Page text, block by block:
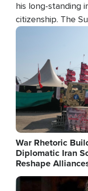
his long-standing
citizenship. The
president's first
several weeks
targeting
Image
War Rhetoric
Diplomatic Iran
Reshape
Image